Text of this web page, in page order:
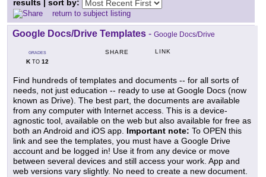
results | sort by:
return to subject listing
Google Docs/Drive Templates - Google Docs/Drive
GRADES
KTO 12
SHARE LINK
Find hundreds of templates and documents -- for all sorts of
needs, not just education -- ready to use at Google Docs (now
known as Drive). The best part, the documents are available
from any computer with Internet access. This is a device-
agnostic tool, available on the web but also available for free as
both an Android and iOS app. Important note: To OPEN this
link and see the templates, you must have a Google Drive
account and be logged in! Use it from any device or move
between several devices and still access your work. App and
web versions vary slightly. No need to create a new document.